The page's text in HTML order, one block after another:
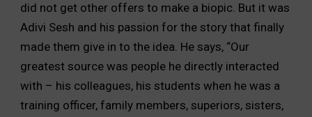
did not get other offers to make a biopic. But it was
Adivi Sesh and his passion for the story that finally
made them give in to the idea. He says, “Our
greatest source was people he directly interacted
with – his colleagues, his students when he was a
training officer, family members, superiors, sisters,